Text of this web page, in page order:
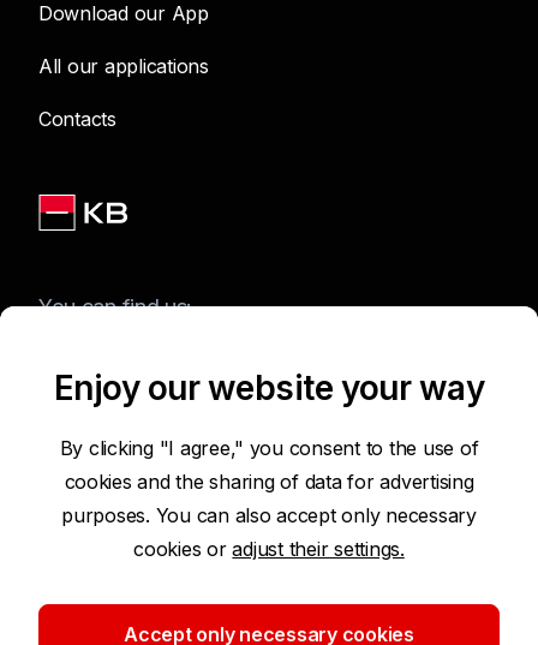
Download our App
All our applications
Contacts
You can find us:
Terms of Use of the Website
Protection of Personal Data
Security
Enjoy our website your way
By clicking "I agree," you consent to the use of
cookies and the sharing of data for advertising
purposes. You can also accept only necessary
cookies oradjust their settings.
Accept only necessary cookies